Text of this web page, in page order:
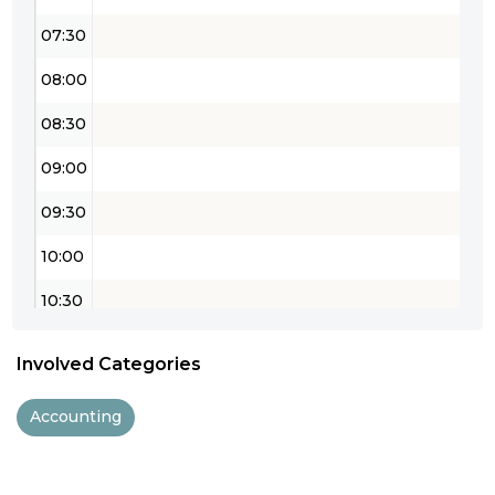
07:30
08:00
08:30
09:00
09:30
10:00
10:30
12:00
Involved Categories
Accounting